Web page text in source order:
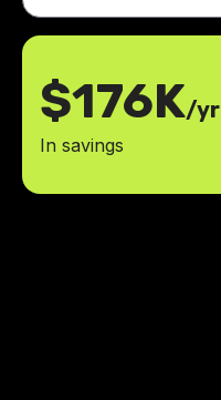
$176K/yr
In savings